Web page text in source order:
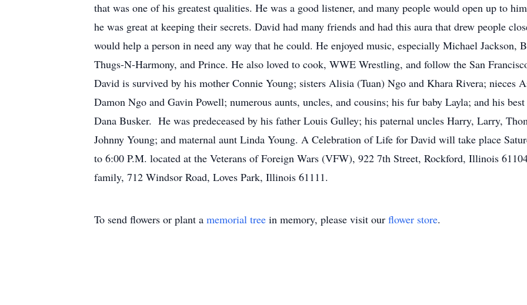
that was one of his greatest qualities. He was a good listener, and many people would open up to
he was great at keeping their secrets. David had many friends and had this aura that drew people
would help a person in need any way that he could. He enjoyed music, especially Michael Jackson,
Thugs-N-Harmony, and Prince. He also loved to cook, WWE Wrestling, and follow the San
David is survived by his mother Connie Young; sisters Alisia (Tuan) Ngo and Khara Rivera; nieces
Damon Ngo and Gavin Powell; numerous aunts, uncles, and cousins; his fur baby Layla; and his
Dana Busker. He was predeceased by his father Louis Gulley; his paternal uncles Harry, Larry,
Johnny Young; and maternal aunt Linda Young. A Celebration of Life for David will take place
to 6:00 P.M. located at the Veterans of Foreign Wars (VFW), 922 7th Street, Rockford, Illinois
family, 712 Windsor Road, Loves Park, Illinois 61111.
To send flowers or plant a memorial tree in memory, please visit our flower store.